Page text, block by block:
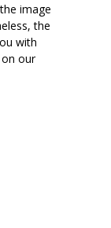
image
the
with
our